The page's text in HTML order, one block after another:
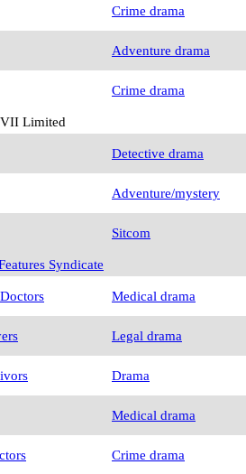
Crime drama
Adventure drama
Crime drama
Limited
Detective drama
Adventure/mystery
Sitcom
Syndicate
Medical drama
Legal drama
Drama
Medical drama
Crime drama